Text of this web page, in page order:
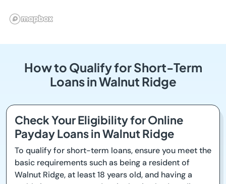
How to Qualify for Short-Term
Loans in Walnut Ridge
Check Your Eligibility for Online
Payday Loans in Walnut Ridge
To qualify for short-term loans, ensure you meet the
basic requirements such as being a resident of
Walnut Ridge, at least 18 years old, and having a